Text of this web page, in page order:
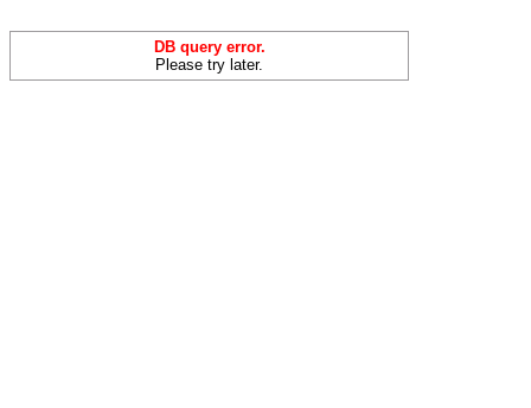
DB query error.
Please try later.